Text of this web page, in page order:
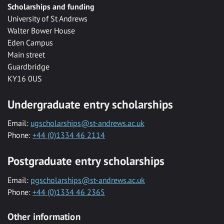
Scholarships and funding
University of St Andrews
Walter Bower House
Eden Campus
Main street
Guardbridge
KY16 0US
Undergraduate entry scholarships
Email: ugscholarships@st-andrews.ac.uk
Phone: +44 (0)1334 46 2114
Postgraduate entry scholarships
Email: pgscholarships@st-andrews.ac.uk
Phone: +44 (0)1334 46 2365
Other information